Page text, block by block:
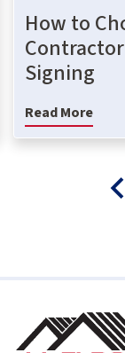
How to
Signing
Read More